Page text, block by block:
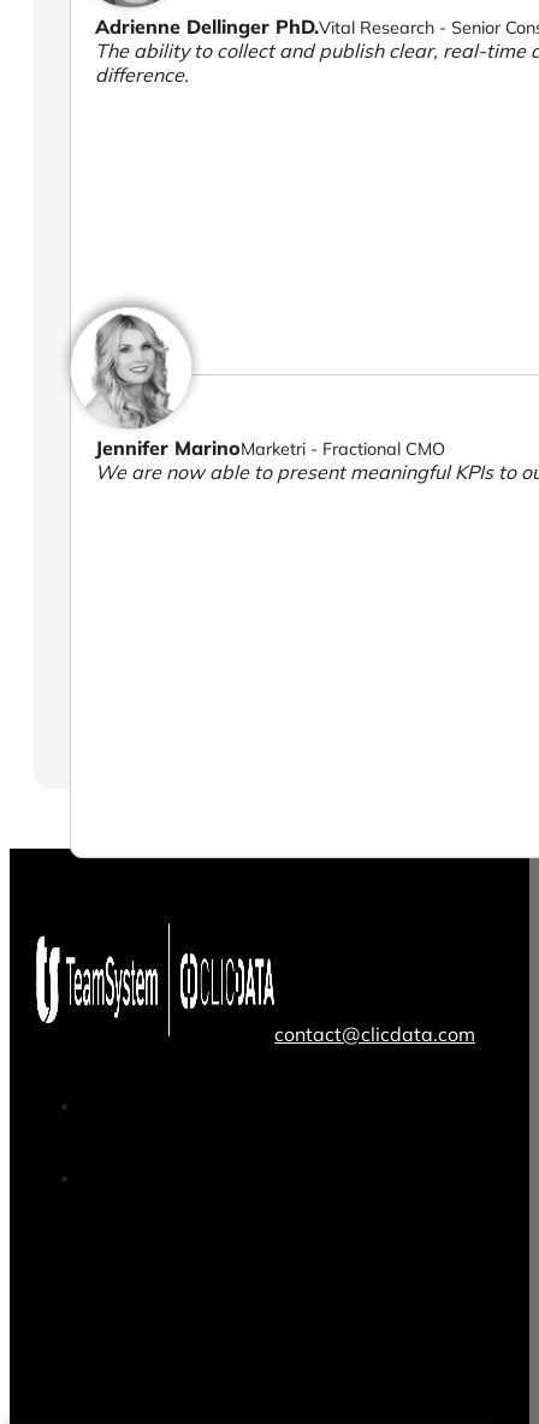
Adrienne Dellinger PhD.Vital Research - Senior
The ability to collect and publish clear, real-
difference.
Jennifer MarinoMarketri - Fractional CMO
We are now able to present meaningful KPIs to
contact@clicdata.com